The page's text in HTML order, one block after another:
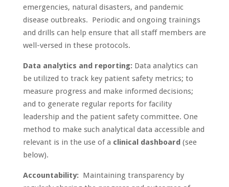
emergencies, natural disasters, and pandemic
disease outbreaks. Periodic and ongoing trainings
and drills can help ensure that all staff members are
well-versed in these protocols.
Data analytics and reporting:Data analytics can
be utilized to track key patient safety metrics; to
measure progress and make informed decisions;
and to generate regular reports for facility
leadership and the patient safety committee. One
method to make such analytical data accessible and
relevant is in the use of a clinical dashboard(see
below).
Accountability:Maintaining transparency by